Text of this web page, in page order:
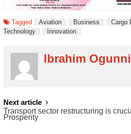
Tagged Aviation Business Cargo
Technology
Innovation
Ibrahim
POST
NAVIGATION
Next article
Transport sector restructuring is
Prosperity